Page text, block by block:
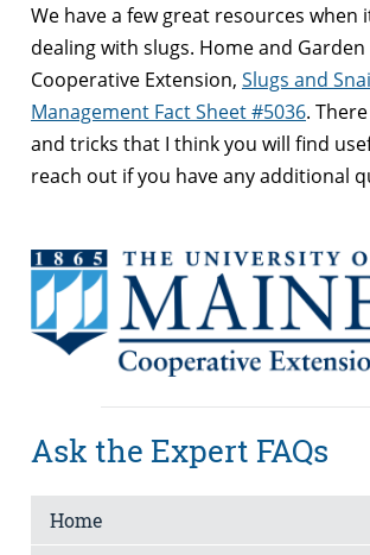
We have a few great resources when
dealing with slugs. Home and
Cooperative Extension, Slugs and
Management Fact Sheet #5036.
and tricks that I think you will find
reach out if you have any additional
Ask the Expert FAQs
Home